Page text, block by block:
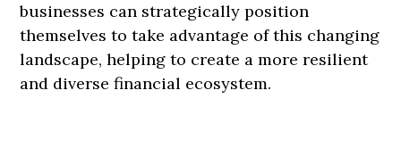
businesses can strategically position
themselves to take advantage of this changing
landscape, helping to create a more resilient
and diverse financial ecosystem.